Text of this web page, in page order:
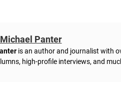
Panter
is an author and journalist with
high-profile interviews, and